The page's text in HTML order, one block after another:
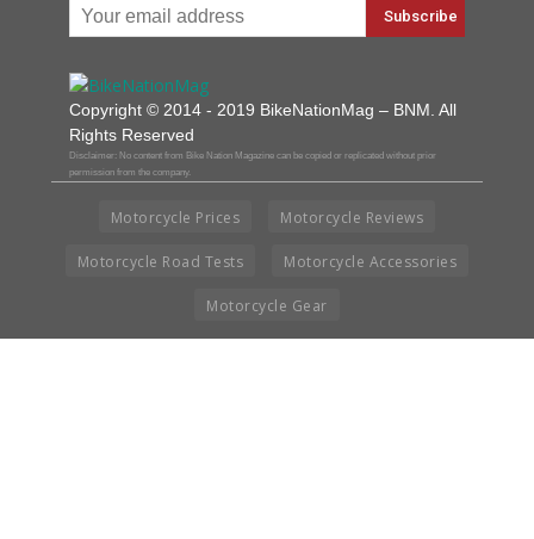
Copyright © 2014 - 2019 BikeNationMag – BNM. All
Rights Reserved
Disclaimer: No content from Bike Nation Magazine can be copied or replicated without prior
permission from the company.
Motorcycle Prices Motorcycle Reviews
Motorcycle Road Tests Motorcycle Accessories
Motorcycle Gear